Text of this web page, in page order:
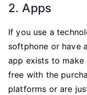
2. Apps
If you use a
softphone or have
app exists to make
free with the
platforms or are